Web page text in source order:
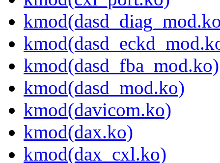
kmod(dasd_fba_mod.ko)
kmod(dasd_mod.ko)
kmod(davicom.ko)
kmod(dax.ko)
kmod(dax_cxl.ko)